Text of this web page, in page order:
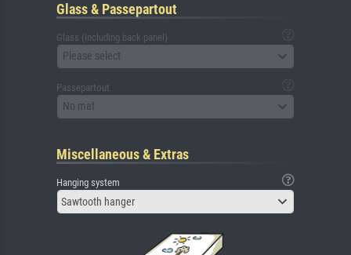
Glass & Passepartout
Glass (including back panel)
Please select
Passepartout
No mat
Miscellaneous & Extras
Hanging system
Sawtooth hanger